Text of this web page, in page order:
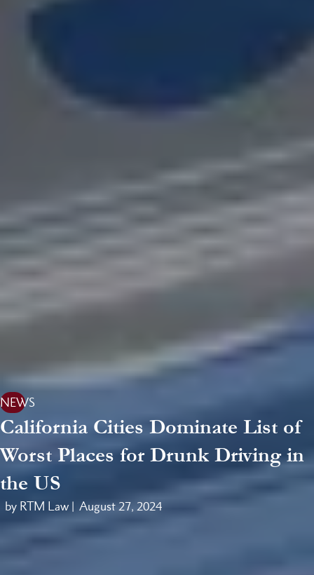
NEWS
California Cities Dominate List of
Worst Places for Drunk Driving in
the US
by RTM Law | August 27, 2024